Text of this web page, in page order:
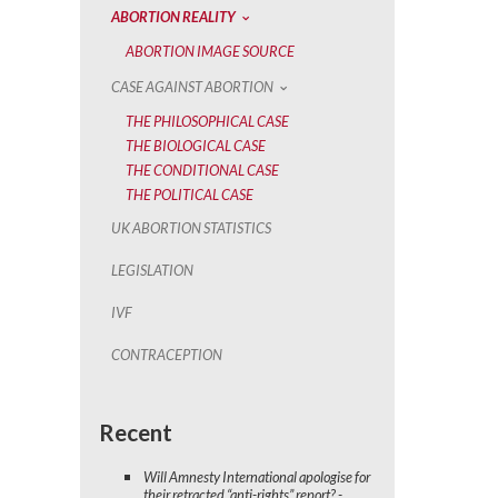
ABORTION REALITY
ABORTION IMAGE SOURCE
CASE AGAINST ABORTION
THE PHILOSOPHICAL CASE
THE BIOLOGICAL CASE
THE CONDITIONAL CASE
THE POLITICAL CASE
UK ABORTION STATISTICS
LEGISLATION
IVF
CONTRACEPTION
Recent
Will Amnesty International apologise for
their retracted “anti-rights” report? -